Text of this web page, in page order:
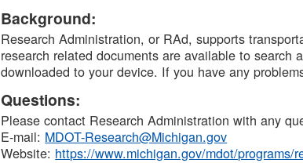
DTMB
Background:
Research Administration, or RAd, supports
research related documents are available to
downloaded to your device. If you have any
Questions:
Please contact Research Administration with any
E-mail: MDOT-Research@Michigan.gov
Website: https://www.michigan.gov/mdot/programs/